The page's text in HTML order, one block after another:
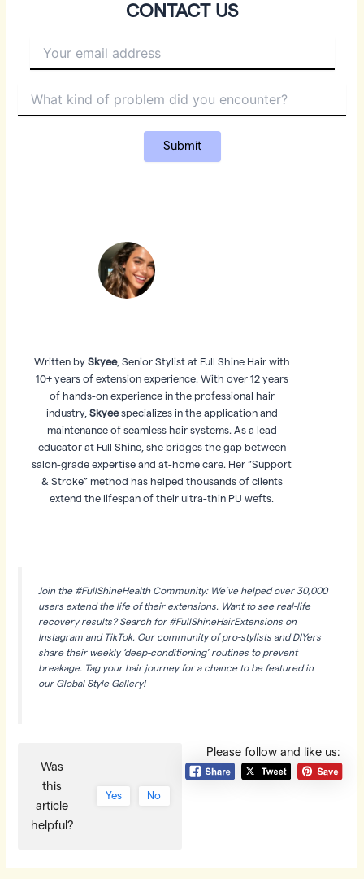
CONTACT US
Written by Skyee, Senior Stylist at Full Shine Hair with
10+ years of extension experience. With over 12 years
of hands-on experience in the professional hair
industry, Skyeespecializes in the application and
maintenance of seamless hair systems. As a lead
educator at Full Shine, she bridges the gap between
salon-grade expertise and at-home care. Her “Support
& Stroke” method has helped thousands of clients
extend the lifespan of their ultra-thin PU wefts.
Join the #FullShineHealth Community: We’ve helped over 30,000
users extend the life of their extensions. Want to see real-life
recovery results? Search for #FullShineHairExtensions on
Instagram and TikTok. Our community of pro-stylists and DIYers
share their weekly ‘deep-conditioning’ routines to prevent
breakage. Tag your hair journey for a chance to be featured in
our Global Style Gallery!
Please follow and like us:
Was
this
article
helpful?
Yes No